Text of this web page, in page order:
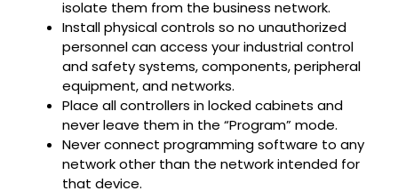
isolate them from the business network.
Install physical controls so no unauthorized
personnel can access your industrial control
and safety systems, components, peripheral
equipment, and networks.
Place all controllers in locked cabinets and
never leave them in the “Program” mode.
Never connect programming software to any
network other than the network intended for
that device.